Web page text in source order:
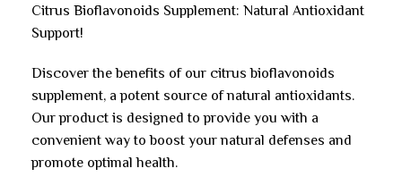
Citrus Bioflavonoids Supplement: Natural Antioxidant
Support!
Discover the benefits of our citrus bioflavonoids
supplement, a potent source of natural antioxidants.
Our product is designed to provide you with a
convenient way to boost your natural defenses and
promote optimal health.